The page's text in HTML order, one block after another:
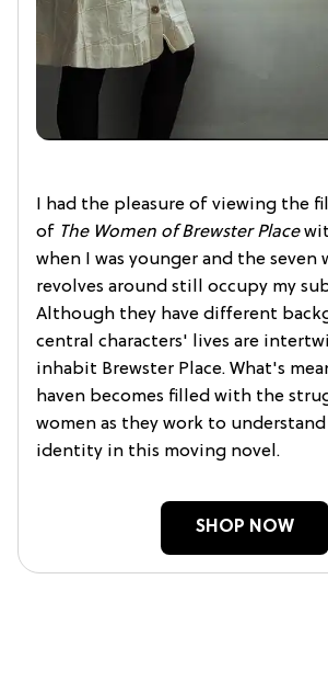
I had the pleasure of viewing the
of The Women of Brewster Place
when I was younger and the seven
revolves around still occupy my
Although they have different
central characters' lives are
inhabit Brewster Place. What's
haven becomes filled with the
women as they work to understand
identity in this moving novel.
SHOP NOW